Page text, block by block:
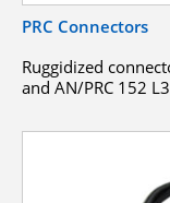
PRC Connectors
Ruggidized
and AN/PRC 152